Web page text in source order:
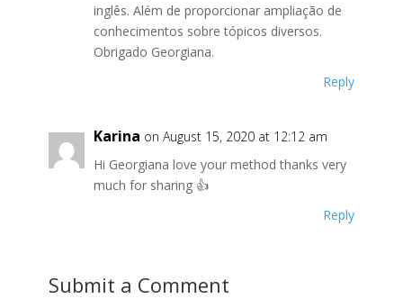
inglês. Além de proporcionar ampliação de
conhecimentos sobre tópicos diversos.
Obrigado Georgiana.
Reply
Karina on August 15, 2020 at 12:12 am
Hi Georgiana love your method thanks very
much for sharing 👍
Reply
Submit a Comment